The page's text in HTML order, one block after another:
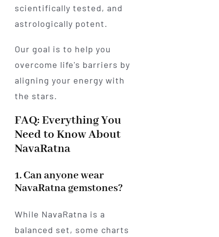
scientifically tested, and
astrologically potent.
Our goal is to help you
overcome life's barriers by
aligning your energy with
the stars.
FAQ: Everything You
Need to Know About
NavaRatna
1. Can anyone wear
NavaRatna gemstones?
While NavaRatna is a
balanced set, some charts